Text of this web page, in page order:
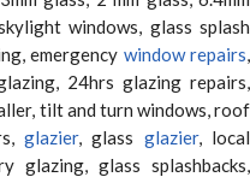
windows, glass splash
emergency window repairs,
24hrs glazing repairs,
tilt and turn windows, roof
glazier, glass glazier, local
glazing, glass splashbacks,